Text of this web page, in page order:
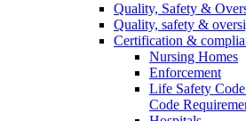
Quality, Safety &
Quality, safety &
Certification &
Nursing Homes
Enforcement
Life Safety
Code